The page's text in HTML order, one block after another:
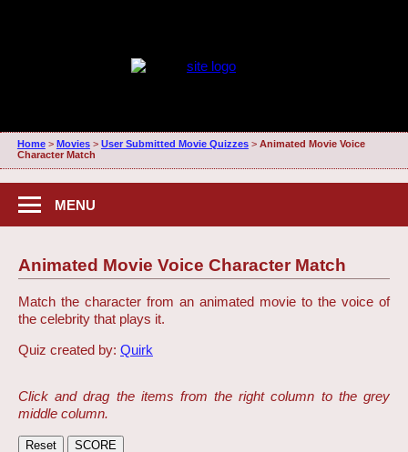
Home> Movies> User Submitted Movie Quizzes> Animated Movie Voice
Character Match
MENU
Animated Movie Voice Character Match
Match the character from an animated movie to the voice of
the celebrity that plays it.
Quiz created by: Quirk
Click and drag the items from the right column to the grey
middle column.